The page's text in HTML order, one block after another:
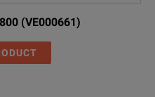
(VE000661)